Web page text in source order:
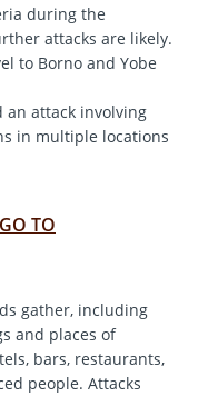
during the
attacks are likely.
to Borno and Yobe
an attack involving
in multiple locations
TO
gather, including
and places of
bars, restaurants,
people. Attacks